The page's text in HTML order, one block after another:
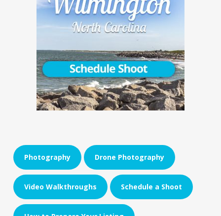
Photography Drone Photography
Video Walkthroughs Schedule a Shoot